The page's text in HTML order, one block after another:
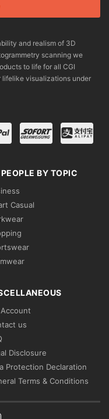
and realism of 3D
scanning we
to life for all CGI
lifelike visualizations under
BY TOPIC
Casual
us
Disclosure
Protection Declaration
Terms & Conditions